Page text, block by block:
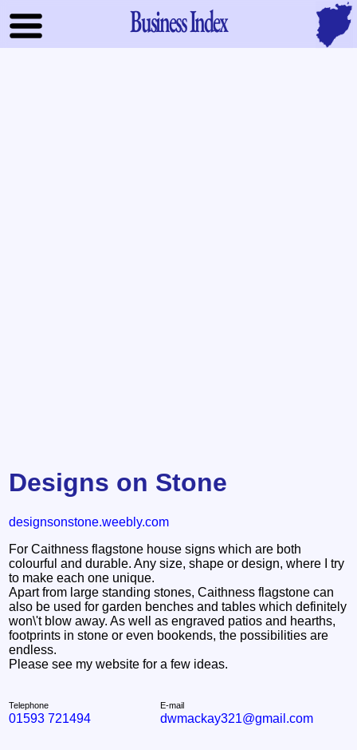
Business Index
Designs on Stone
designsonstone.weebly.com
For Caithness flagstone house signs which are both
colourful and durable. Any size, shape or design, where I try
to make each one unique.
Apart from large standing stones, Caithness flagstone can
also be used for garden benches and tables which definitely
won\'t blow away. As well as engraved patios and hearths,
footprints in stone or even bookends, the possibilities are
endless.
Please see my website for a few ideas.
Telephone
01593 721494
E-mail
dwmackay321@gmail.com